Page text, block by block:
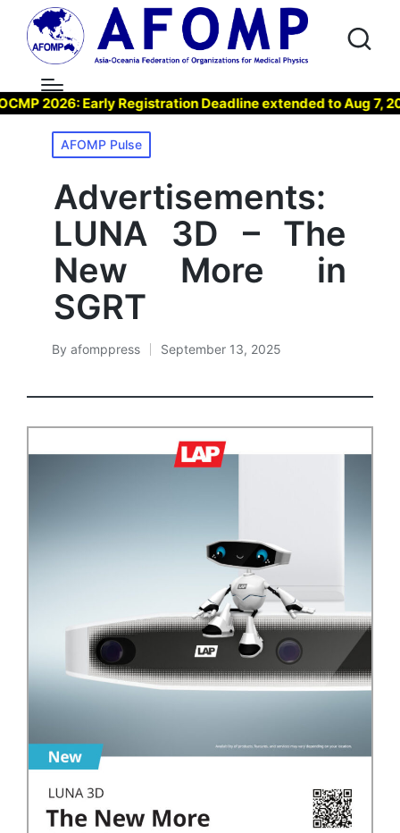
2026: Early Registration Deadline extended to Aug 7, 2026
Posted
in
AFOMP Pulse
Advertisements:
LUNA 3D – The
New More in
SGRT
Posted
By afomppress September 13, 2025